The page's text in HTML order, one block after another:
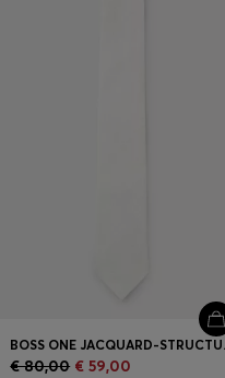
€ 80,00 € 59,00